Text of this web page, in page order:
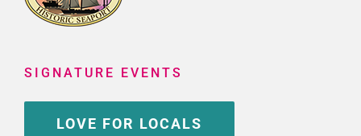
SIGNATURE EVENTS
LOVE FOR LOCALS